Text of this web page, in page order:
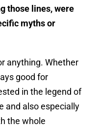
those lines, were
myths or
anything. Whether
good for
in the legend of
and also especially
the whole